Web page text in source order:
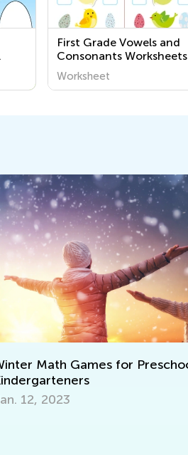
First Grade Vowels and
Consonants Worksheets
Worksheet
and
5 Ways to
Have a Reading
Feb. 8, 2022